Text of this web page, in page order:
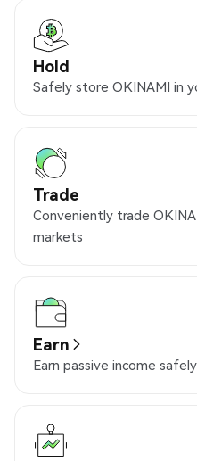
Hold
Safely store OKINAMI in
Trade
Conveniently trade
markets
Earn
Earn passive income